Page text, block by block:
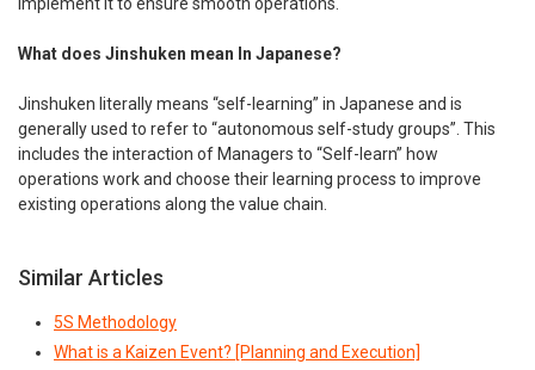
What does Jinshuken mean In Japanese?
Jinshuken literally means “self-learning” in Japanese and is
generally used to refer to “autonomous self-study groups”. This
includes the interaction of Managers to “Self-learn” how
operations work and choose their learning process to improve
existing operations along the value chain.
Similar Articles
5S Methodology
What is a Kaizen Event? [Planning and Execution]